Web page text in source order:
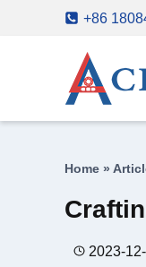
+86
Home »
2023-